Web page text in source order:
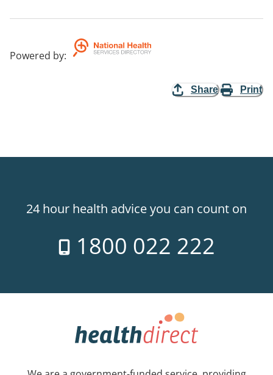
Powered by:
Share Print
24 hour health advice you can count on
1800 022 222